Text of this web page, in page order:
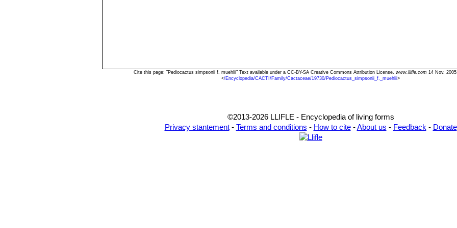
Cite this page: "Pediocactus simpsonii f. muehlii" Text available under a CC-BY-SA Creative Commons Attribution License. www.llifle.com 14 Nov.
</Encyclopedia/CACTI/Family/Cactaceae/19730/Pediocactus_simpsonii_f._muehlii>
©2013-2026 LLIFLE - Encyclopedia of living forms
Privacy stantement- Terms and conditions - How to cite-About us - Feedback - Donate